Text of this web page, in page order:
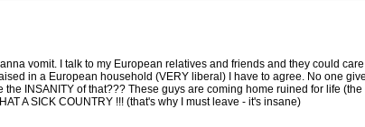
vomit. I talk to my European relatives and friends and they could
in a European household (VERY liberal) I have to agree. No one
INSANITY of that??? These guys are coming home ruined for life
A SICK COUNTRY !!! (that's why I must leave - it's insane)